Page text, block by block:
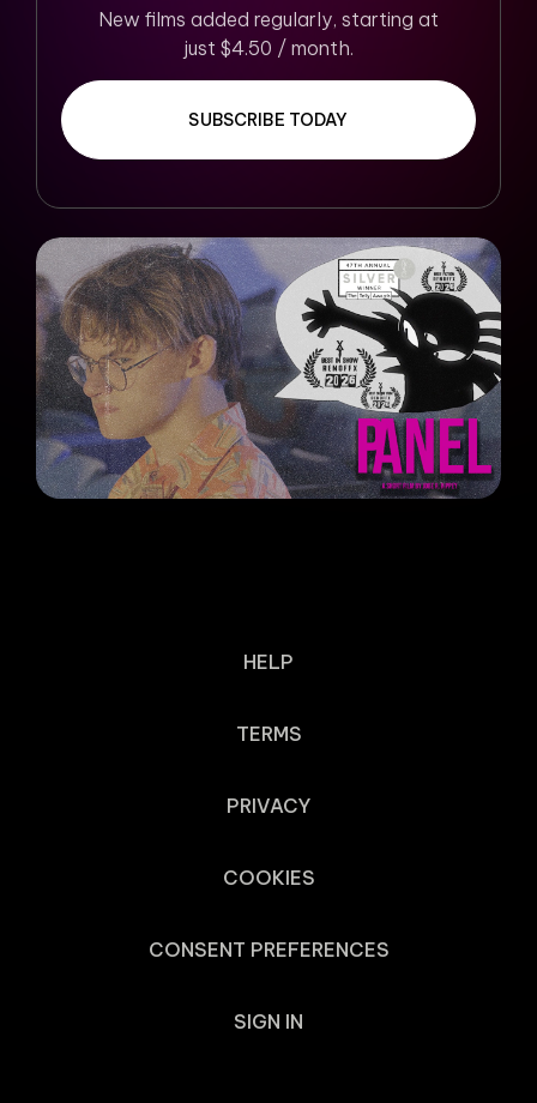
New films added regularly, starting at
just $4.50 / month.
SUBSCRIBE TODAY
HELP
TERMS
PRIVACY
COOKIES
CONSENT PREFERENCES
SIGN IN